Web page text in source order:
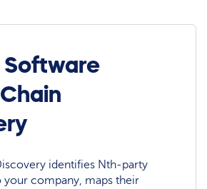
identifies Nth-party
company, maps their